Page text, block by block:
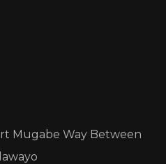
Mugabe Way Between